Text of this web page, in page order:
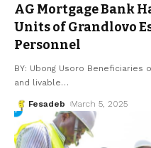
AG Mortgage Bank
Units of Grandlovo
Personnel
BY: Ubong Usoro Beneficiaries
and livable…
Fesadeb March 5, 2025